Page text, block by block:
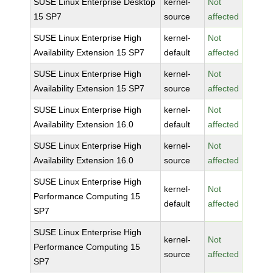
15 SP7
source
affected
SUSE Linux Enterprise High
Availability Extension 15 SP7
kernel-
default
Not
affected
SUSE Linux Enterprise High
Availability Extension 15 SP7
kernel-
source
Not
affected
SUSE Linux Enterprise High
Availability Extension 16.0
kernel-
default
Not
affected
SUSE Linux Enterprise High
Availability Extension 16.0
kernel-
source
Not
affected
SUSE Linux Enterprise High
Performance Computing 15
SP7
kernel-
default
Not
affected
SUSE Linux Enterprise High
Performance Computing 15
SP7
kernel-
source
Not
affected